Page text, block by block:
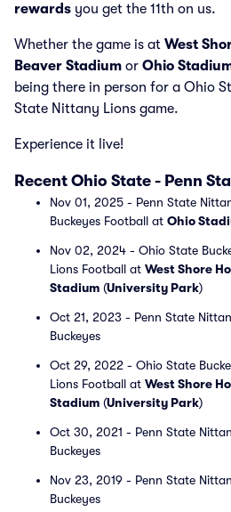
rewards you get the 11th on us.
Whether the game is at West
Beaver Stadium or Ohio
being there in person for a Ohio
State Nittany Lions game.
Experience it live!
Recent Ohio State - Penn
Nov 01, 2025 - Penn State
Buckeyes Football at Ohio
Nov 02, 2024 - Ohio State
Lions Football at West Shore
Stadium (University Park)
Oct 21, 2023 - Penn State
Buckeyes
Oct 29, 2022 - Ohio State
Lions Football at West Shore
Stadium (University Park)
Oct 30, 2021 - Penn State
Buckeyes
Nov 23, 2019 - Penn State
Buckeyes